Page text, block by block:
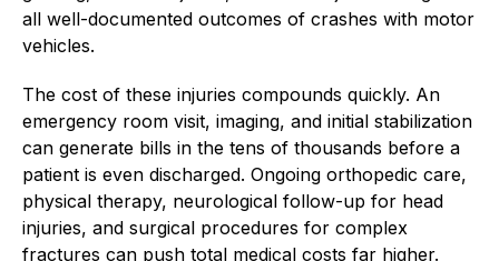
all well-documented outcomes of crashes with motor
vehicles.
The cost of these injuries compounds quickly. An
emergency room visit, imaging, and initial stabilization
can generate bills in the tens of thousands before a
patient is even discharged. Ongoing orthopedic care,
physical therapy, neurological follow-up for head
injuries, and surgical procedures for complex
fractures can push total medical costs far higher.